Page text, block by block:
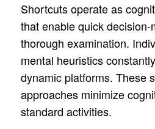
Shortcuts operate as
that enable quick decision-
thorough examination.
mental heuristics
dynamic platforms. These
approaches minimize
standard activities.